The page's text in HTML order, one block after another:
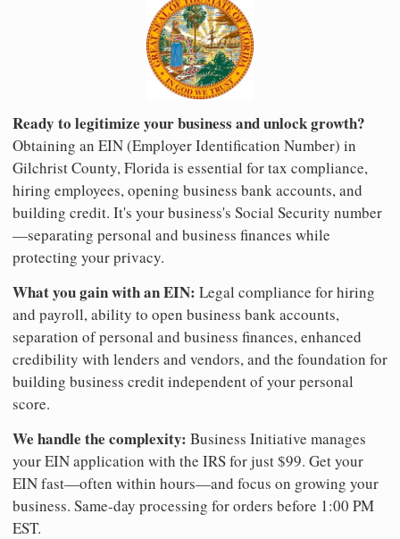
Ready to legitimize your business and unlock growth?
Obtaining an EIN (Employer Identification Number) in
Gilchrist County, Florida is essential for tax compliance,
hiring employees, opening business bank accounts, and
building credit. It's your business's Social Security number
—separating personal and business finances while
protecting your privacy.
What you gain with an EIN: Legal compliance for hiring
and payroll, ability to open business bank accounts,
separation of personal and business finances, enhanced
credibility with lenders and vendors, and the foundation for
building business credit independent of your personal
score.
We handle the complexity: Business Initiative manages
your EIN application with the IRS for just $99. Get your
EIN fast—often within hours—and focus on growing your
business. Same-day processing for orders before 1:00 PM
EST.